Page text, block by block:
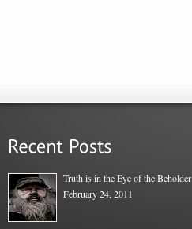
Truth is in the Eye of the Beholder
February 24, 2011